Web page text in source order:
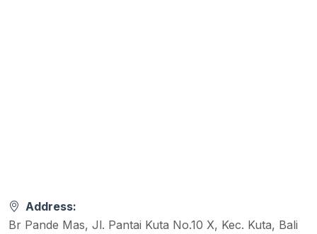
Address:
Br Pande Mas, Jl. Pantai Kuta No.10 X, Kec. Kuta, Bali